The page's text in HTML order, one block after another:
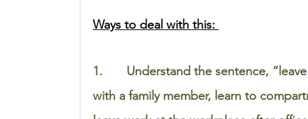
Ways to deal with this:
1.       Understand the sentence,
with a family member, learn to